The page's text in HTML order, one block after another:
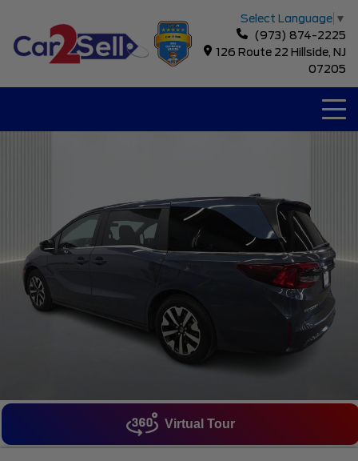
Select Language ▼
(973) 874-2225
126 Route 22 Hillside, NJ
07205
Virtual Tour